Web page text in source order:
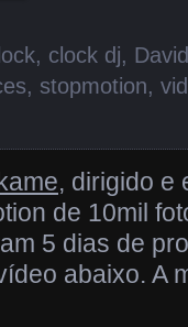
, clock dj, David
, stopmotion,
, dirigido e
de 10mil
5 dias de
abaixo. A